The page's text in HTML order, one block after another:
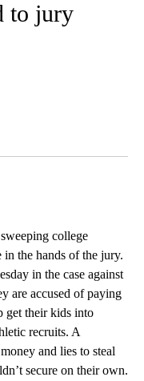
to jury
college
the hands of the jury.
in the case against
are accused of paying
get their kids into
recruits. A
and lies to steal
secure on their own.